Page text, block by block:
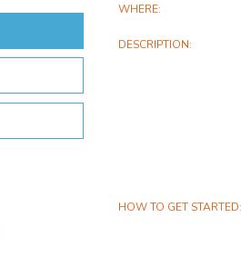
WHERE
DESCRIPTION
HOW TO GET STARTED